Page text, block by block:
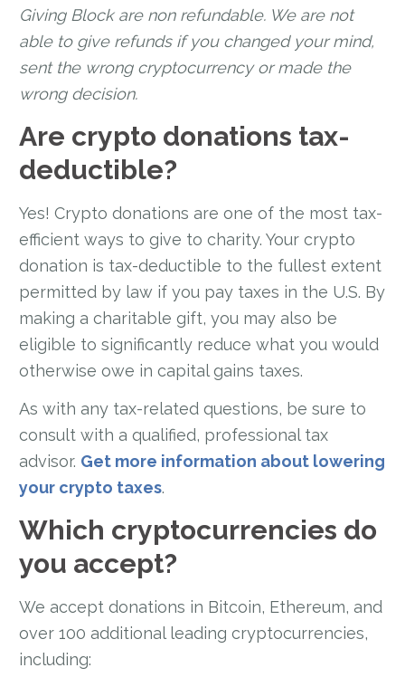
Giving Block are non refundable. We are not
able to give refunds if you changed your mind,
sent the wrong cryptocurrency or made the
wrong decision.
Are crypto donations tax-
deductible?
Yes! Crypto donations are one of the most tax-
efficient ways to give to charity. Your crypto
donation is tax-deductible to the fullest extent
permitted by law if you pay taxes in the U.S. By
making a charitable gift, you may also be
eligible to significantly reduce what you would
otherwise owe in capital gains taxes.
As with any tax-related questions, be sure to
consult with a qualified, professional tax
advisor. Get more information about lowering
your crypto taxes.
Which cryptocurrencies do
you accept?
We accept donations in Bitcoin, Ethereum, and
over 100 additional leading cryptocurrencies,
including: